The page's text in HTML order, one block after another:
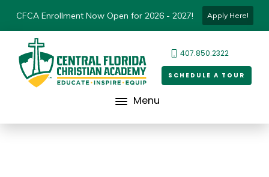
CFCA Enrollment Now Open for 2026 - 2027! Apply Here!
407.850.2322
SCHEDULE A TOUR
Menu